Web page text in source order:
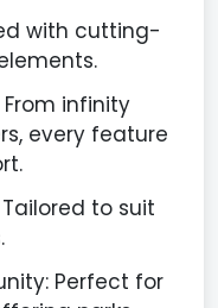
with cutting-
infinity
every feature
to suit
Perfect for